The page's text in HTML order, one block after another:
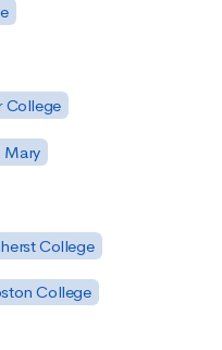
College
Mary
College
College